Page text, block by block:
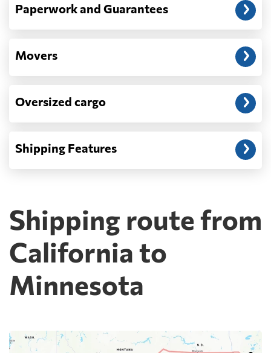
Paperwork and Guarantees
Movers
Oversized cargo
Shipping Features
Shipping route from
California to
Minnesota